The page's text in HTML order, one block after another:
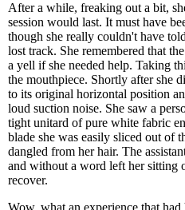
After a while, freaking out a bit,
session would last. It must have
though she really couldn't have
lost track. She remembered that
a yell if she needed help. Taking
the mouthpiece. Shortly after she
to its original horizontal position
loud suction noise. She saw a
tight unitard of pure white fabric
blade she was easily sliced out of
dangled from her hair. The
and without a word left her sitting
recover.
Wow, what an experience that